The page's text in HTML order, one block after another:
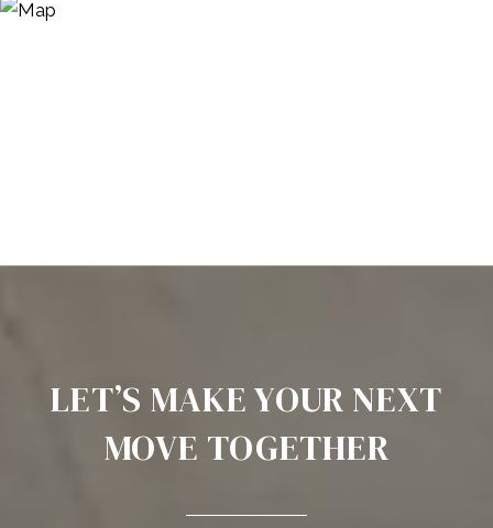
LET’S MAKE YOUR NEXT
MOVE TOGETHER